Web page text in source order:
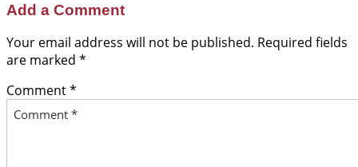
Add a Comment
Your email address will not be published. Required fields
are marked *
Comment *